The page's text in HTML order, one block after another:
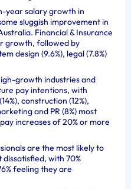
year salary growth in
sluggish improvement in
Financial & Insurance
growth, followed by
design (9.6%), legal (7.8%)
growth industries and
pay intentions, with
construction (12%),
and PR (8%) most
increases of 20% or more
are the most likely to
with 70%
feeling they are